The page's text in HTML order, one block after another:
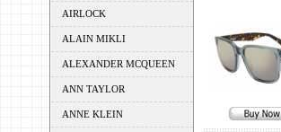
AIRLOCK
ALAIN MIKLI
ALEXANDER MCQUEEN
ANN TAYLOR
ANNE KLEIN